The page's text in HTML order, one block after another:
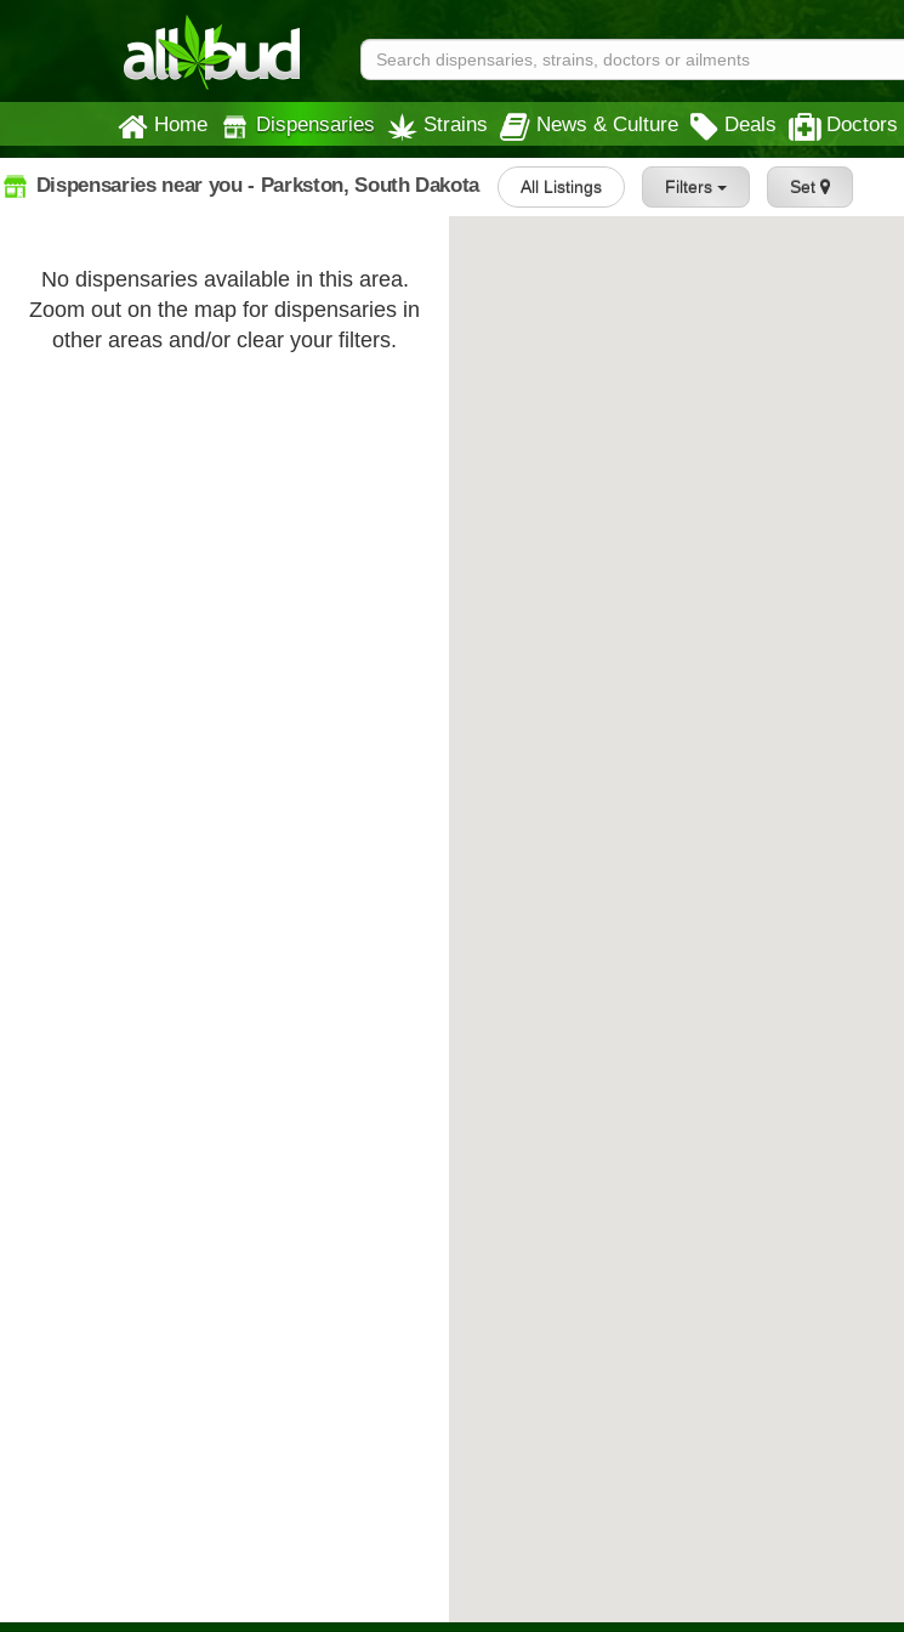
Home Dispensaries Strains News & Culture Deals Doctors
Dispensaries near you - Parkston, South Dakota All Listings Filters Set
No dispensaries available in this area.
Zoom out on the map for dispensaries in
other areas and/or clear your filters.